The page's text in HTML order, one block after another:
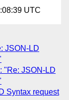
UTC
JSON-LD
"Re: JSON-LD
Syntax request